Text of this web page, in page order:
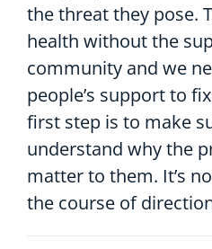
the threat they pose.
health without the
community and we
people’s support to
first step is to make
understand why the
matter to them. It’s
the course of